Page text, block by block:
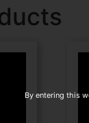
By entering this